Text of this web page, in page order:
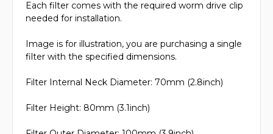
Each filter comes with the required worm drive clip
needed for installation.
Image is for illustration, you are purchasing a single
filter with the specified dimensions.
Filter Internal Neck Diameter: 70mm (2.8inch)
Filter Height: 80mm (3.1inch)